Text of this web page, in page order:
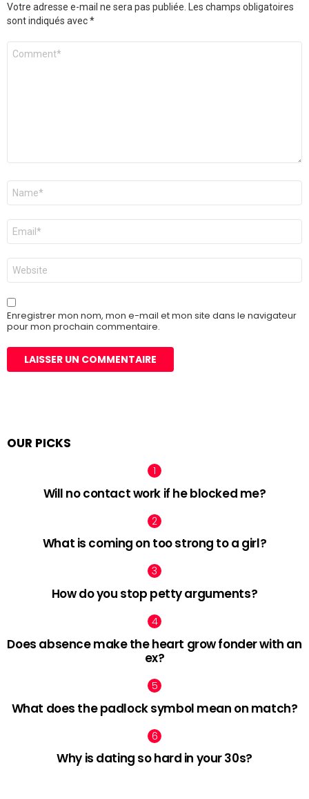
Votre adresse e-mail ne sera pas publiée.
Les champs obligatoires
sont indiqués avec*
Commentaire
Nom
E-
mail
*
Site
web
Enregistrer mon nom, mon e-mail et mon site dans le navigateur
pour mon prochain commentaire.
OUR PICKS
Will no contact work if he blocked me?
What is coming on too strong to a girl?
How do you stop petty arguments?
Does absence make the heart grow fonder with an
ex?
What does the padlock symbol mean on match?
Why is dating so hard in your 30s?